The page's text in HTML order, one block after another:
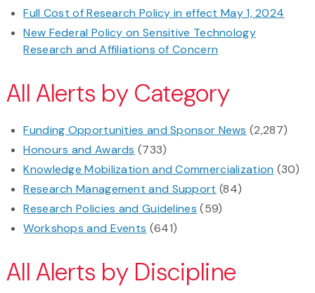
Full Cost of Research Policy in effect May 1, 2024
New Federal Policy on Sensitive Technology
Research and Affiliations of Concern
All Alerts by Category
Funding Opportunities and Sponsor News (2,287)
Honours and Awards (733)
Knowledge Mobilization and Commercialization (30)
Research Management and Support (84)
Research Policies and Guidelines (59)
Workshops and Events (641)
All Alerts by Discipline